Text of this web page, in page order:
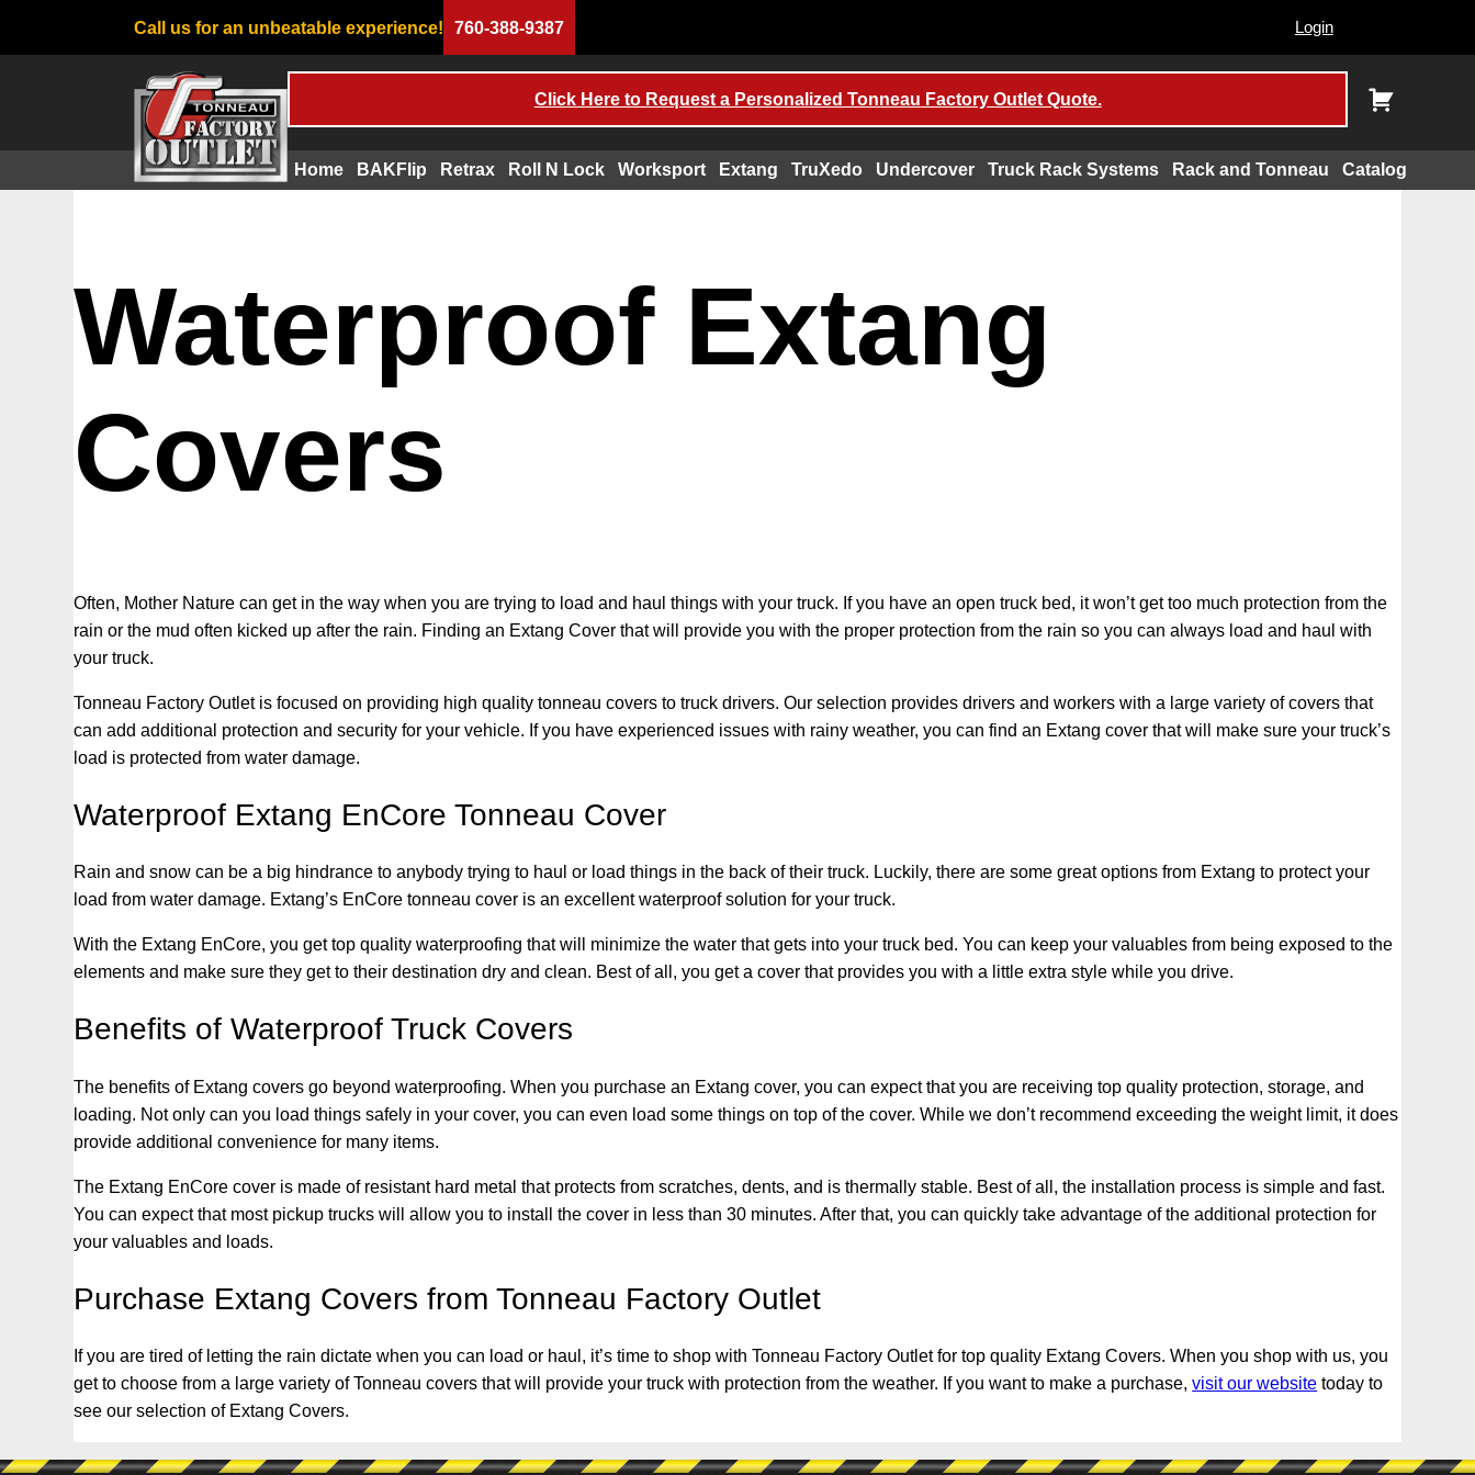
Call us for an unbeatable experience! 760-388-9387 Login
Click Here to Request a Personalized Tonneau Factory Outlet Quote.
Home BAKFlip Retrax Roll N Lock Worksport Extang TruXedo Undercover Truck Rack Systems Rack and Tonneau Catalog
Waterproof Extang
Covers
Often, Mother Nature can get in the way when you are trying to load and haul things with your truck. If you have an open truck bed, it won’t get too much protection from the
rain or the mud often kicked up after the rain. Finding an Extang Cover that will provide you with the proper protection from the rain so you can always load and haul with
your truck.
Tonneau Factory Outlet is focused on providing high quality tonneau covers to truck drivers. Our selection provides drivers and workers with a large variety of covers that
can add additional protection and security for your vehicle. If you have experienced issues with rainy weather, you can find an Extang cover that will make sure your truck’s
load is protected from water damage.
Waterproof Extang EnCore Tonneau Cover
Rain and snow can be a big hindrance to anybody trying to haul or load things in the back of their truck. Luckily, there are some great options from Extang to protect your
load from water damage. Extang’s EnCore tonneau cover is an excellent waterproof solution for your truck.
With the Extang EnCore, you get top quality waterproofing that will minimize the water that gets into your truck bed. You can keep your valuables from being exposed to the
elements and make sure they get to their destination dry and clean. Best of all, you get a cover that provides you with a little extra style while you drive.
Benefits of Waterproof Truck Covers
The benefits of Extang covers go beyond waterproofing. When you purchase an Extang cover, you can expect that you are receiving top quality protection, storage, and
loading. Not only can you load things safely in your cover, you can even load some things on top of the cover. While we don’t recommend exceeding the weight limit, it does
provide additional convenience for many items.
The Extang EnCore cover is made of resistant hard metal that protects from scratches, dents, and is thermally stable. Best of all, the installation process is simple and fast.
You can expect that most pickup trucks will allow you to install the cover in less than 30 minutes. After that, you can quickly take advantage of the additional protection for
your valuables and loads.
Purchase Extang Covers from Tonneau Factory Outlet
If you are tired of letting the rain dictate when you can load or haul, it’s time to shop with Tonneau Factory Outlet for top quality Extang Covers. When you shop with us, you
get to choose from a large variety of Tonneau covers that will provide your truck with protection from the weather. If you want to make a purchase,visit our website today to
see our selection of Extang Covers.